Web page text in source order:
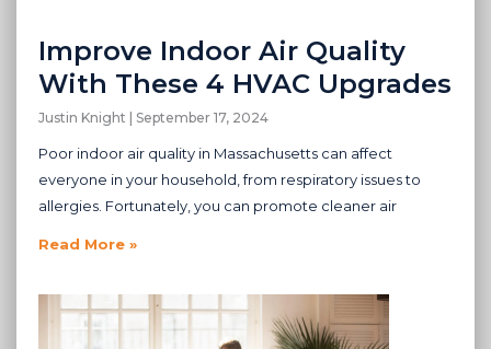
Improve Indoor Air Quality
With These 4 HVAC Upgrades
Justin Knight September 17, 2024
Poor indoor air quality in Massachusetts can affect
everyone in your household, from respiratory issues to
allergies. Fortunately, you can promote cleaner air
Read More »